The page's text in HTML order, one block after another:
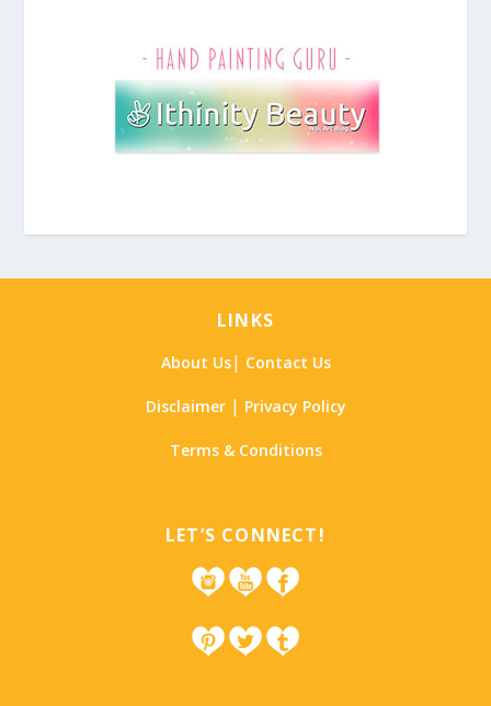
LINKS
About Us| Contact Us
Disclaimer| Privacy Policy
Terms & Conditions
LET’S CONNECT!